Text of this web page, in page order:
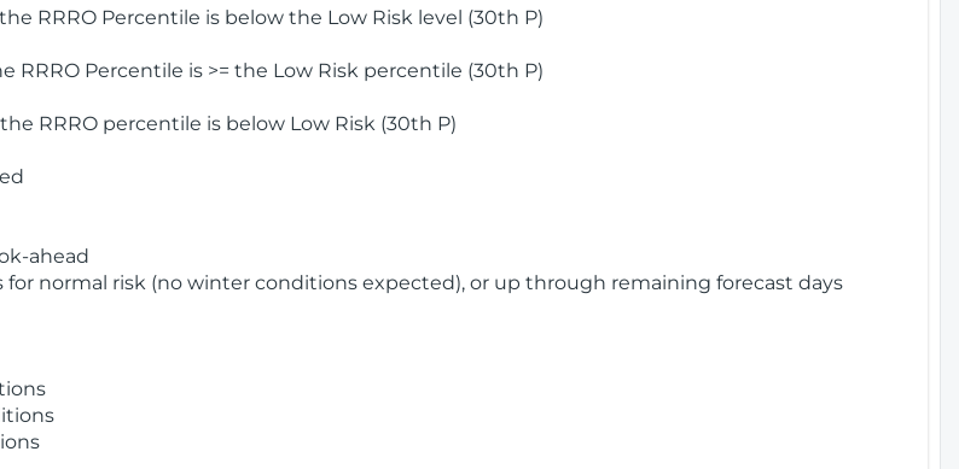
RRRO Percentile is below the Low Risk level (30th P)
Percentile is >= the Low Risk percentile (30th P)
RRRO percentile is below Low Risk (30th P)
ahead
normal risk (no winter conditions expected), or up through remaining forecast days